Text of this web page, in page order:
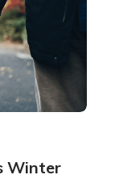
Winter